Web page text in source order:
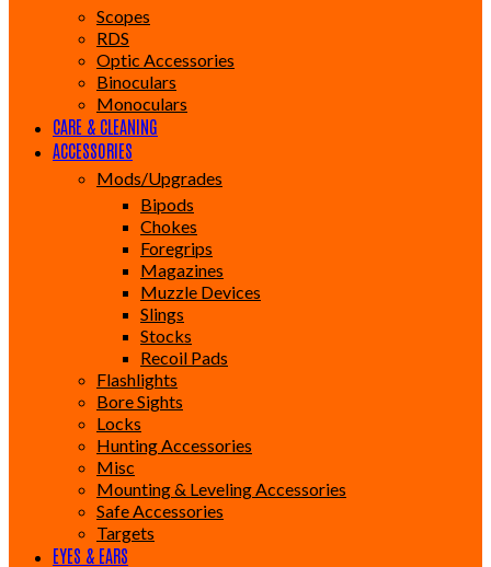
Scopes
RDS
Optic Accessories
Binoculars
Monoculars
CARE & CLEANING
ACCESSORIES
Mods/Upgrades
Bipods
Chokes
Foregrips
Magazines
Muzzle Devices
Slings
Stocks
Recoil Pads
Flashlights
Bore Sights
Locks
Hunting Accessories
Misc
Mounting & Leveling Accessories
Safe Accessories
Targets
EYES & EARS